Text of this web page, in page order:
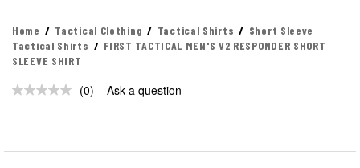
Home Tactical Clothing Tactical Shirts
Short Sleeve
Tactical Shirts
FIRST TACTICAL MEN'S V2 RESPONDER SHORT
SLEEVE SHIRT
No
(0) Ask a question